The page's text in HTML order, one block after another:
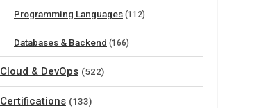
Programming Languages (112)
Databases & Backend (166)
Cloud & DevOps (522)
Certifications (133)